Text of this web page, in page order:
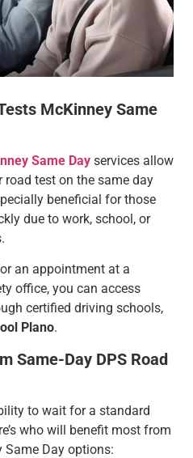
McKinney Same
Same Day services allow
test on the same day
beneficial for those
due to work, school, or
an appointment at a
office, you can access
certified driving schools,
Plano.
Same-Day DPS Road
to wait for a standard
who will benefit most from
Same Day options: